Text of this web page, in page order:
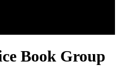
Book Group